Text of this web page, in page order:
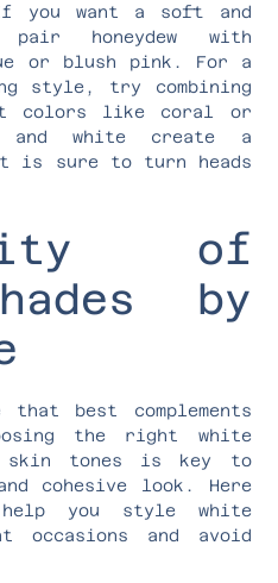
you want a soft and
honeydew with
or blush pink. For a
style, try combining
colors like coral or
and white create a
is sure to turn heads
of
by
best complements
the right white
skin tones is key to
cohesive look. Here
you style white
and avoid